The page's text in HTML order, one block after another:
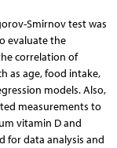
Smirnov test was
evaluate the
correlation of
as age, food intake,
models. Also,
measurements to
vitamin D and
for data analysis and